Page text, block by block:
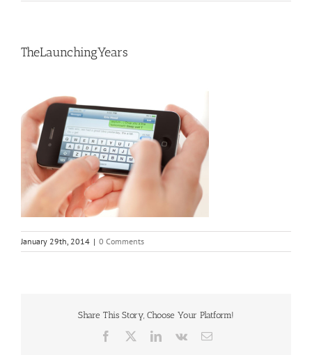
TheLaunchingYears
January 29th, 2014 | 0 Comments
Share This Story, Choose Your Platform!
Facebook LinkedIn
Vk Email